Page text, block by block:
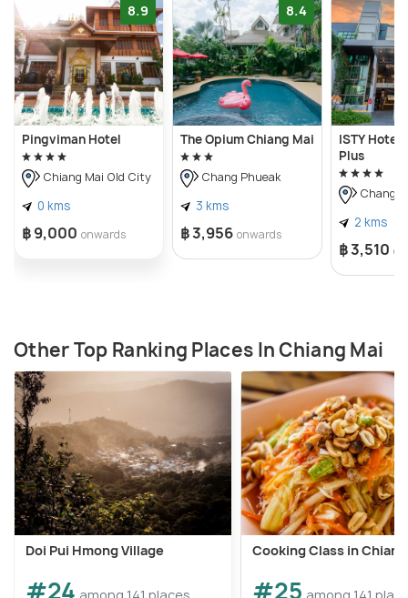
8.9
Pingviman Hotel
Chiang Mai Old City
0 kms
฿ 9,000 onwards
8.4
The Opium Chiang Mai
Chang Phueak
3 kms
฿ 3,956 onwards
ISTY Hotel
Plus
Chang
2 kms
฿ 3,510
Other Top Ranking Places In Chiang Mai
Doi Pui Hmong Village
#24 among 141 places
Cooking Class in
#25 among 141